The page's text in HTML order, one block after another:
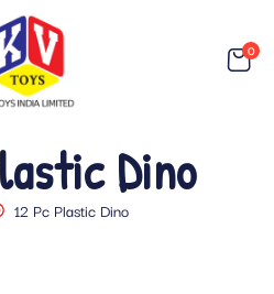
0
Dino
12 Pc Plastic Dino